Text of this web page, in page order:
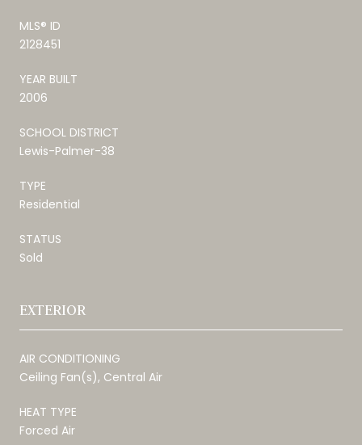
MLS® ID
2128451
YEAR BUILT
2006
SCHOOL DISTRICT
Lewis-Palmer-38
TYPE
Residential
STATUS
Sold
EXTERIOR
AIR CONDITIONING
Ceiling Fan(s), Central Air
HEAT TYPE
Forced Air